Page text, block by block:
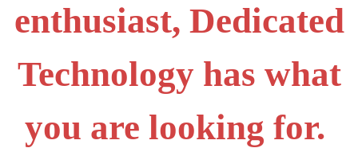
enthusiast, Dedicated
Technology has what
you are looking for.